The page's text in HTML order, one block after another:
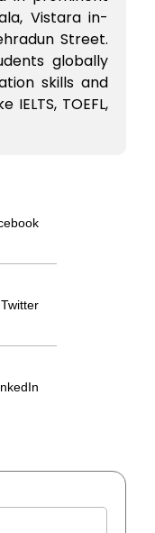
Vistara in-
Street.
globally
skills and
TOEFL,